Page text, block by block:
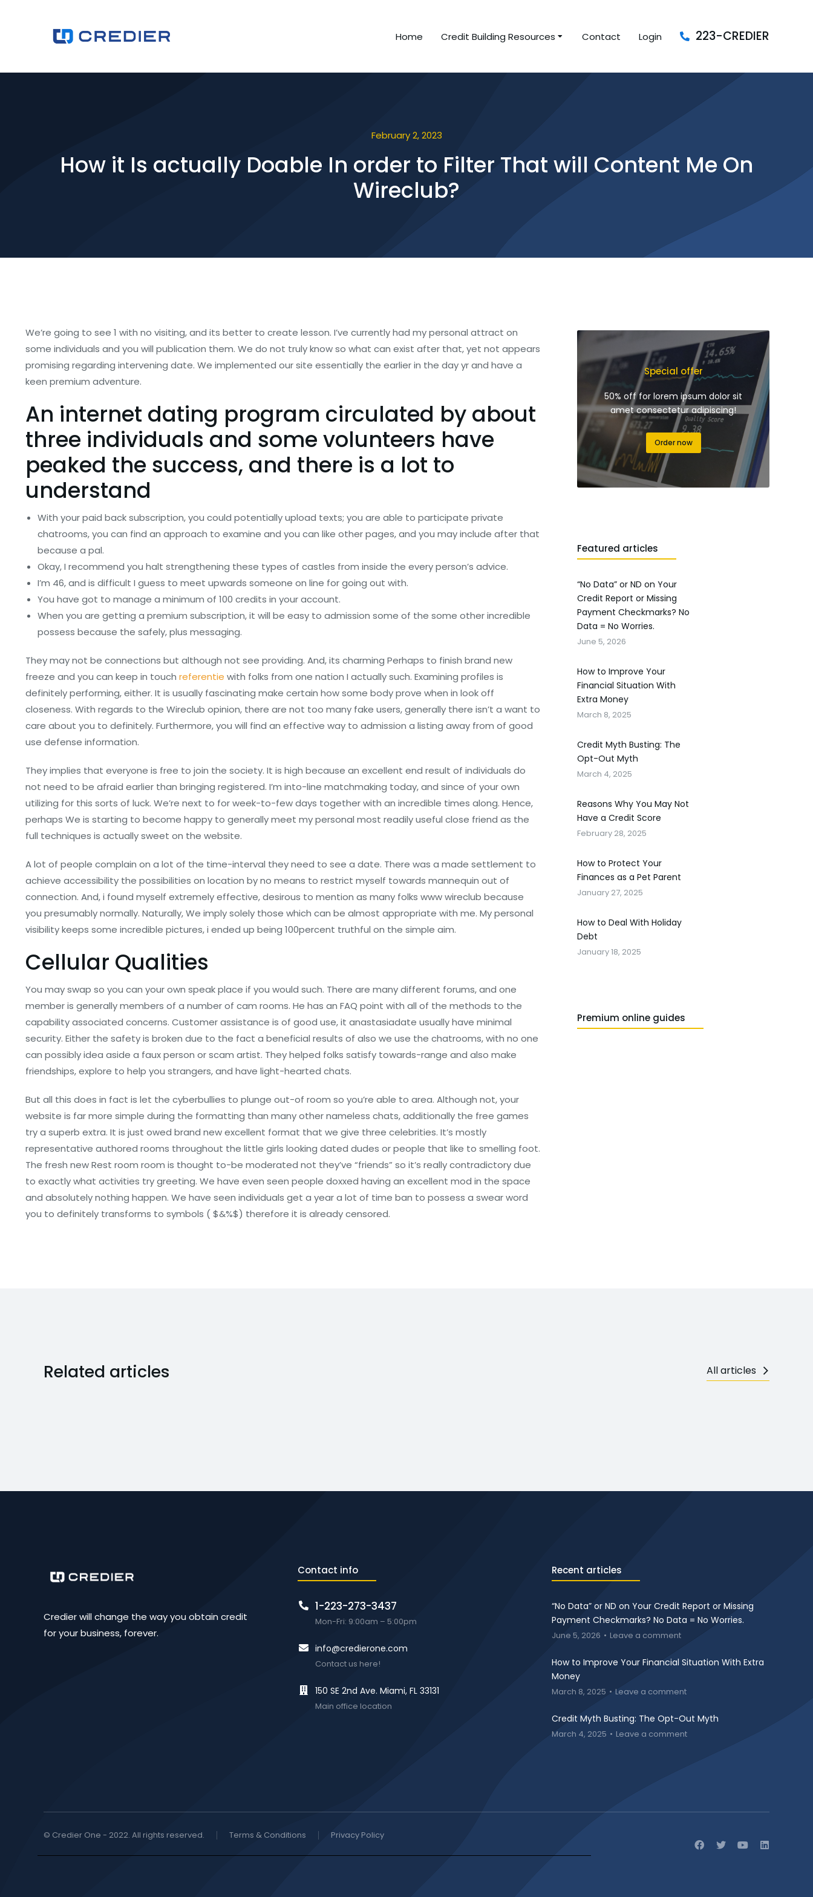
Home Credit Building Resources Contact Login 223-CREDIER
February 2, 2023
How it Is actually Doable In order to Filter That will Content Me On
Wireclub?
We’re going to see 1 with no visiting, and its better to create lesson. I’ve currently had my personal attract on
some individuals and you will publication them. We do not truly know so what can exist after that, yet not appears
promising regarding intervening date. We implemented our site essentially the earlier in the day yr and have a
keen premium adventure.
An internet dating program circulated by about
three individuals and some volunteers have
peaked the success, and there is a lot to
understand
With your paid back subscription, you could potentially upload texts; you are able to participate private
chatrooms, you can find an approach to examine and you can like other pages, and you may include after that
because a pal.
Okay, I recommend you halt strengthening these types of castles from inside the every person’s advice.
I’m 46, and is difficult I guess to meet upwards someone on line for going out with.
You have got to manage a minimum of 100 credits in your account.
When you are getting a premium subscription, it will be easy to admission some of the some other incredible
possess because the safely, plus messaging.
They may not be connections but although not see providing. And, its charming Perhaps to finish brand new
freeze and you can keep in touch referentie with folks from one nation I actually such. Examining profiles is
definitely performing, either. It is usually fascinating make certain how some body prove when in look off
closeness. With regards to the Wireclub opinion, there are not too many fake users, generally there isn’t a want to
care about you to definitely. Furthermore, you will find an effective way to admission a listing away from of good
use defense information.
They implies that everyone is free to join the society. It is high because an excellent end result of individuals do
not need to be afraid earlier than bringing registered. I’m into-line matchmaking today, and since of your own
utilizing for this sorts of luck. We’re next to for week-to-few days together with an incredible times along. Hence,
perhaps We is starting to become happy to generally meet my personal most readily useful close friend as the
full techniques is actually sweet on the website.
A lot of people complain on a lot of the time-interval they need to see a date. There was a made settlement to
achieve accessibility the possibilities on location by no means to restrict myself towards mannequin out of
connection. And, i found myself extremely effective, desirous to mention as many folks www wireclub because
you presumably normally. Naturally, We imply solely those which can be almost appropriate with me. My personal
visibility keeps some incredible pictures, i ended up being 100percent truthful on the simple aim.
Cellular Qualities
You may swap so you can your own speak place if you would such. There are many different forums, and one
member is generally members of a number of cam rooms. He has an FAQ point with all of the methods to the
capability associated concerns. Customer assistance is of good use, it anastasiadate usually have minimal
security. Either the safety is broken due to the fact a beneficial results of also we use the chatrooms, with no one
can possibly idea aside a faux person or scam artist. They helped folks satisfy towards-range and also make
friendships, explore to help you strangers, and have light-hearted chats.
But all this does in fact is let the cyberbullies to plunge out-of room so you’re able to area. Although not, your
website is far more simple during the formatting than many other nameless chats, additionally the free games
try a superb extra. It is just owed brand new excellent format that we give three celebrities. It’s mostly
representative authored rooms throughout the little girls looking dated dudes or people that like to smelling foot.
The fresh new Rest room room is thought to-be moderated not they’ve “friends” so it’s really contradictory due
to exactly what activities try greeting. We have even seen people doxxed having an excellent mod in the space
and absolutely nothing happen. We have seen individuals get a year a lot of time ban to possess a swear word
you to definitely transforms to symbols ( $&%$) therefore it is already censored.
Special offer
50% off for lorem ipsum dolor sit
amet consectetur adipiscing!
Order now
Featured articles
“No Data” or ND on Your
Credit Report or Missing
Payment Checkmarks? No
Data = No Worries.
June 5, 2026
How to Improve Your
Financial Situation With
Extra Money
March 8, 2025
Credit Myth Busting: The
Opt-Out Myth
March 4, 2025
Reasons Why You May Not
Have a Credit Score
February 28, 2025
How to Protect Your
Finances as a Pet Parent
January 27, 2025
How to Deal With Holiday
Debt
January 18, 2025
Premium online guides
Related articles All articles
Credier will change the way you obtain credit
for your business, forever.
Contact info
1-223-273-3437
Mon-Fri: 9:00am – 5:00pm
info@credierone.com
Contact us here!
150 SE 2nd Ave. Miami, FL 33131
Main office location
Recent articles
“No Data” or ND on Your Credit Report or Missing
Payment Checkmarks? No Data = No Worries.
June 5, 2026 Leave a comment
How to Improve Your Financial Situation With Extra
Money
March 8, 2025 Leave a comment
Credit Myth Busting: The Opt-Out Myth
March 4, 2025 Leave a comment
© Credier One - 2022. All rights reserved. Terms & Conditions Privacy Policy